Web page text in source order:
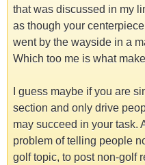
that was discussed in my
as though your
went by the wayside in a
Which too me is what
I guess maybe if you are
section and only drive
may succeed in your task.
problem of telling people
golf topic, to post non-golf